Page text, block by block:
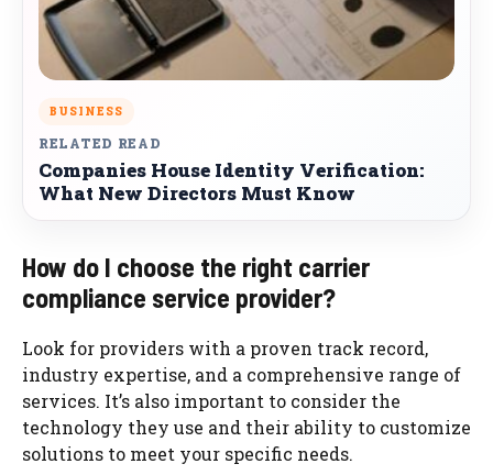
BUSINESS
RELATED READ
Companies House Identity Verification:
What New Directors Must Know
How do I choose the right carrier
compliance service provider?
Look for providers with a proven track record,
industry expertise, and a comprehensive range of
services. It’s also important to consider the
technology they use and their ability to customize
solutions to meet your specific needs.